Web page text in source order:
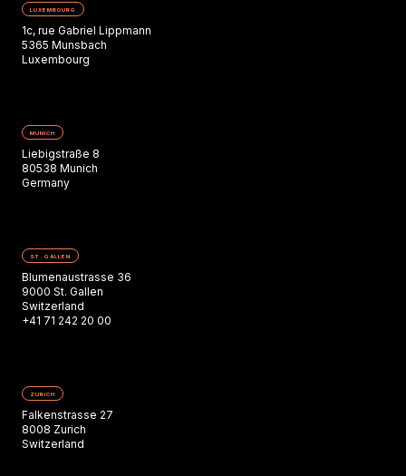
LUXEMBOURG
1c, rue Gabriel Lippmann
5365 Munsbach
Luxembourg
MUNICH
Liebigstraße 8
80538 Munich
Germany
ST. GALLEN
Blumenaustrasse 36
9000 St. Gallen
Switzerland
+41 71 242 20 00
ZURICH
Falkenstrasse 27
8008 Zurich
Switzerland